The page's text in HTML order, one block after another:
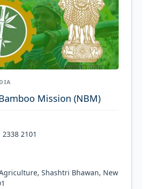
Mission (NBM)
2101
Shashtri Bhawan, New